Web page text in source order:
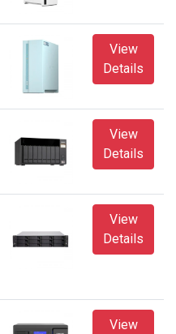
View
Details
View
Details
View
Details
View